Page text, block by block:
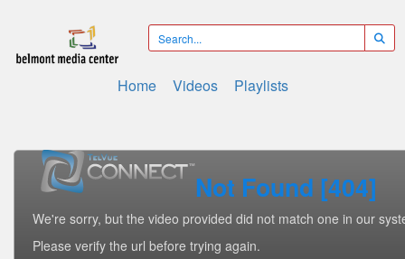
Home Videos Playlists
Not Found [404]
We're sorry, but the video provided did not match one in our
Please verify the url before trying again.